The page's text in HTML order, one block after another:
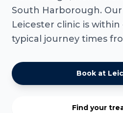
South Harborough.
Leicester clinic is within
typical journey times
Book at
Find your